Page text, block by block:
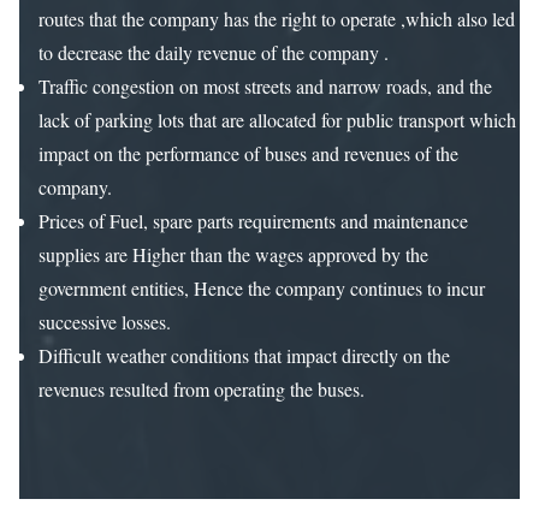
routes that the company has the right to operate ,which also led
to decrease the daily revenue of the company .
Traffic congestion on most streets and narrow roads, and the
lack of parking lots that are allocated for public transport which
impact on the performance of buses and revenues of the
company.
Prices of Fuel, spare parts requirements and maintenance
supplies are Higher than the wages approved by the
government entities, Hence the company continues to incur
successive losses.
Difficult weather conditions that impact directly on the
revenues resulted from operating the buses.